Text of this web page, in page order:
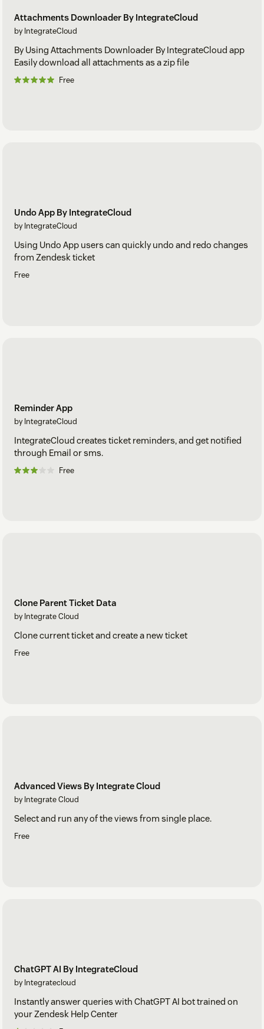
Attachments Downloader By IntegrateCloud
by IntegrateCloud
By Using Attachments Downloader By IntegrateCloud app
Easily download all attachments as a zip file
Free
Undo App By IntegrateCloud
by IntegrateCloud
Using Undo App users can quickly undo and redo changes
from Zendesk ticket
Free
Reminder App
by IntegrateCloud
IntegrateCloud creates ticket reminders, and get notified
through Email or sms.
Free
Clone Parent Ticket Data
by Integrate Cloud
Clone current ticket and create a new ticket
Free
Advanced Views By Integrate Cloud
by Integrate Cloud
Select and run any of the views from single place.
Free
ChatGPT AI By IntegrateCloud
by Integratecloud
Instantly answer queries with ChatGPT AI bot trained on
your Zendesk Help Center